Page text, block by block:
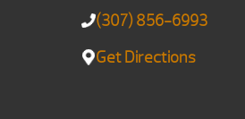
(307) 856-6993
Get Directions